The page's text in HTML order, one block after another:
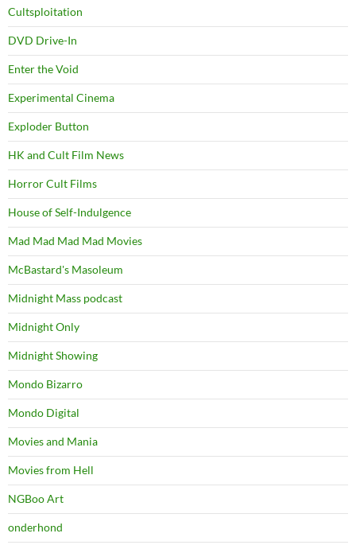
Cultsploitation
DVD Drive-In
Enter the Void
Experimental Cinema
Exploder Button
HK and Cult Film News
Horror Cult Films
House of Self-Indulgence
Mad Mad Mad Mad Movies
McBastard's Masoleum
Midnight Mass podcast
Midnight Only
Midnight Showing
Mondo Bizarro
Mondo Digital
Movies and Mania
Movies from Hell
NGBoo Art
onderhond